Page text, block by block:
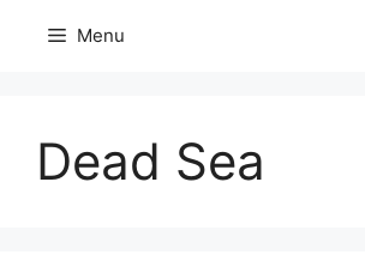
Menu
Dead Sea